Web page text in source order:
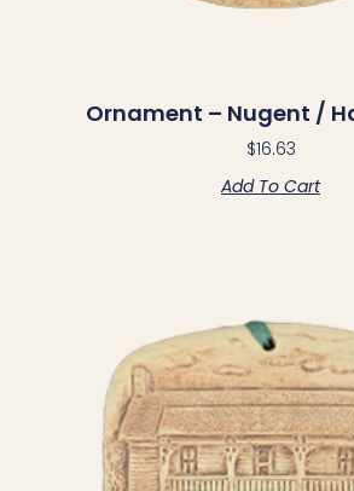
Ornament – Nugent /
$16.63
Add To Cart